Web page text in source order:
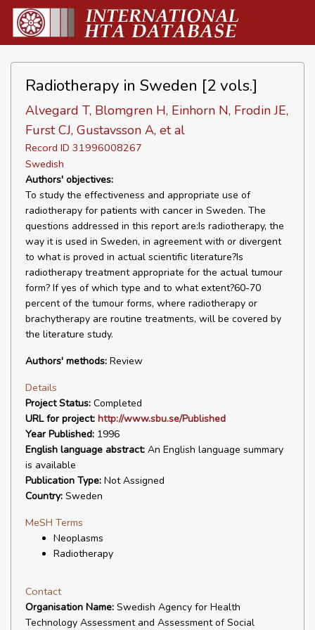
Radiotherapy in Sweden [2 vols.]
Alvegard T, Blomgren H, Einhorn N, Frodin JE,
Furst CJ, Gustavsson A, et al
Record ID 31996008267
Swedish
Authors' objectives:
To study the effectiveness and appropriate use of
radiotherapy for patients with cancer in Sweden. The
questions addressed in this report are:Is radiotherapy, the
way it is used in Sweden, in agreement with or divergent
to what is proved in actual scientific literature?Is
radiotherapy treatment appropriate for the actual tumour
form? If yes of which type and to what extent?60-70
percent of the tumour forms, where radiotherapy or
brachytherapy are routine treatments, will be covered by
the literature study.
Authors' methods: Review
Details
Project Status: Completed
URL for project: http://www.sbu.se/Published
Year Published: 1996
English language abstract: An English language summary
is available
Publication Type: Not Assigned
Country: Sweden
MeSH Terms
Neoplasms
Radiotherapy
Contact
Organisation Name: Swedish Agency for Health
Technology Assessment and Assessment of Social